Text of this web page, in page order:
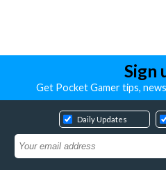
Sign
Get Pocket Gamer tips,
Daily Updates